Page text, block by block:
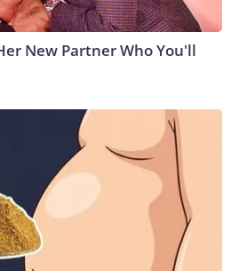
New Partner Who You'll